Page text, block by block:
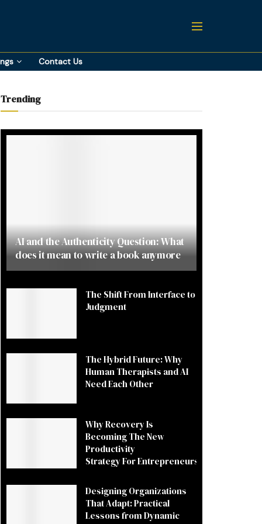
Contact Us
Trending
AI and the Authenticity Question: What
does it mean to write a book anymore
The Shift From Interface to
Judgment
The Hybrid Future: Why
Human Therapists and AI
Need Each Other
Why Recovery Is
Becoming The New
Productivity
Strategy For Entrepreneurs
Designing Organizations
That Adapt: Practical
Lessons from Dynamic